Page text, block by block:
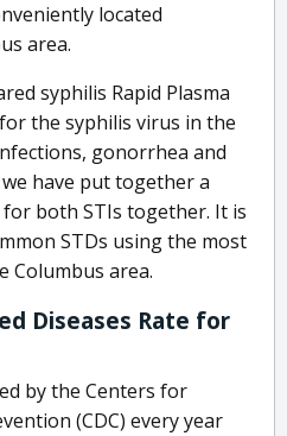
located
area.
syphilis Rapid Plasma
the syphilis virus in the
gonorrhea and
have put together a
both STIs together. It is
STDs using the most
Columbus area.
Diseases Rate for
by the Centers for
(CDC) every year